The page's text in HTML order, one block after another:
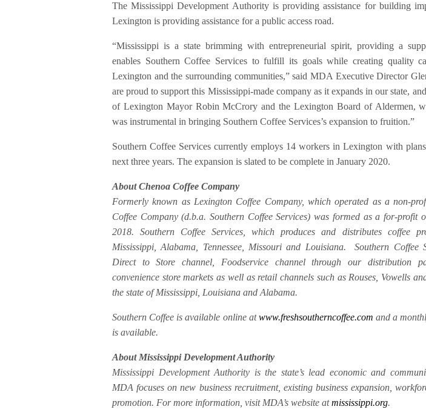
The Mississippi Development Authority is providing assistance for building
Lexington is providing assistance for a public access road.
“Mississippi is a state brimming with entrepreneurial spirit, providing a
enables Southern Coffee Services to fulfill its goals while creating quality
Lexington and the surrounding communities,” said MDA Executive Director
are proud to support this Mississippi-made company as it expands in our state,
of Lexington Mayor Robin McCrory and the Lexington Board of Aldermen,
was instrumental in bringing Southern Coffee Services’s expansion to fruition.”
Southern Coffee Services currently employs 14 workers in Lexington with
next three years. The expansion is slated to be complete in January 2020.
About Chenoa Coffee Company
Formerly known as Lexington Coffee Company, which operated as a non-
Coffee Company (d.b.a. Southern Coffee Services) was formed as a for-profit
2018. Southern Coffee Services, which produces and distributes coffee
Mississippi, Alabama, Tennessee, Missouri and Louisiana. Southern Coffee
Direct to Store channel, Foodservice channel through our distribution
convenience store markets as well as retail channels such as Rouses, Vowells
the state of Mississippi, Louisiana and Alabama.
Southern Coffee is available online atwww.freshsoutherncoffee.com and a
is available.
About Mississippi Development Authority
Mississippi Development Authority is the state’s lead economic and
MDA focuses on new business recruitment, existing business expansion,
promotion. For more information, visit MDA’s website atmississippi.org.